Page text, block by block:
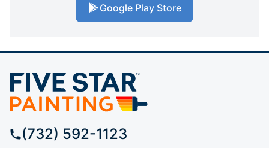
Google Play Store
(732) 592-1123